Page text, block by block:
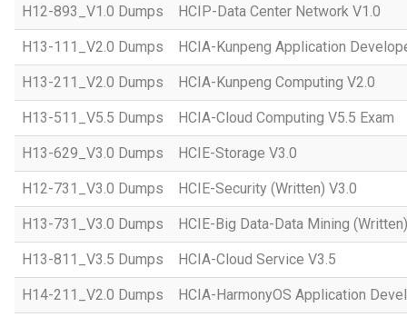
H12-893_V1.0 Dumps HCIP-Data Center Network V1.0
H13-111_V2.0 Dumps HCIA-Kunpeng Application
H13-211_V2.0 Dumps HCIA-Kunpeng Computing V2.0
H13-511_V5.5 Dumps HCIA-Cloud Computing V5.5 Exam
H13-629_V3.0 Dumps HCIE-Storage V3.0
H12-731_V3.0 Dumps HCIE-Security (Written) V3.0
H13-731_V3.0 Dumps HCIE-Big Data-Data Mining
H13-811_V3.5 Dumps HCIA-Cloud Service V3.5
H14-211_V2.0 Dumps HCIA-HarmonyOS Application